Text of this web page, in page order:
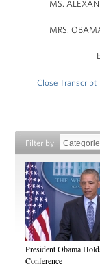
MS.
MRS.
END
Close Transcript
Filter by
President Obama
Conference